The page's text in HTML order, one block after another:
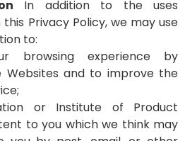
In addition to the uses
Privacy Policy, we may use
to:
browsing experience by
Websites and to improve the
or Institute of Product
to you which we think may